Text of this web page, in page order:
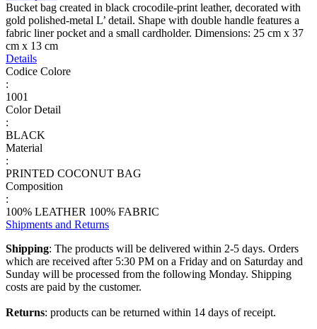
Bucket bag created in black crocodile-print leather, decorated with
gold polished-metal L’ detail. Shape with double handle features a
fabric liner pocket and a small cardholder. Dimensions: 25 cm x 37
cm x 13 cm
Details
Codice Colore
:
1001
Color Detail
:
BLACK
Material
:
PRINTED COCONUT BAG
Composition
:
100% LEATHER 100% FABRIC
Shipments and Returns
Shipping: The products will be delivered within 2-5 days. Orders
which are received after 5:30 PM on a Friday and on Saturday and
Sunday will be processed from the following Monday. Shipping
costs are paid by the customer.
Returns: products can be returned within 14 days of receipt.